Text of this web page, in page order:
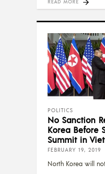
READ MORE
POLITICS
No Sanction
Korea Before
Summit in
FEBRUARY 19, 2019
North Korea will